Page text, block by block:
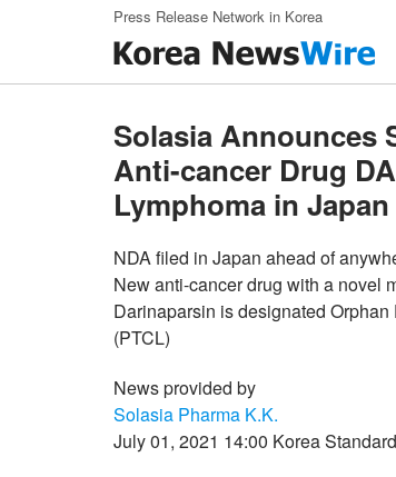
Skip to main contentPress Release Network in Korea
Solasia Announces
Anti-cancer Drug
Lymphoma in Japan
NDA filed in Japan ahead of
New anti-cancer drug with a novel
Darinaparsin is designated
(PTCL)
News provided by
Solasia Pharma K.K.
July 01, 2021 14:00 Korea